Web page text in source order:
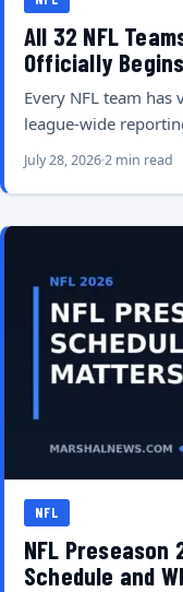
All 32 NFL
Officially Begins
Every NFL team has
league-wide
July 28, 20262 min read
NFL
NFL Preseason
Schedule and